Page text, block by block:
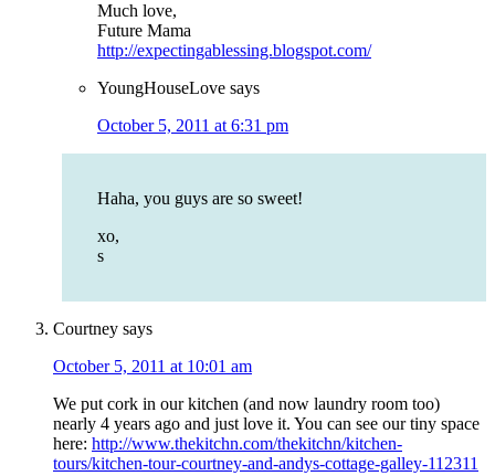
Much love,
Future Mama
http://expectingablessing.blogspot.com/
YoungHouseLove says
October 5, 2011 at 6:31 pm
Haha, you guys are so sweet!
xo,
s
Courtney says
October 5, 2011 at 10:01 am
We put cork in our kitchen (and now laundry room too)
nearly 4 years ago and just love it. You can see our tiny space
here: http://www.thekitchn.com/thekitchn/kitchen-
tours/kitchen-tour-courtney-and-andys-cottage-galley-112311